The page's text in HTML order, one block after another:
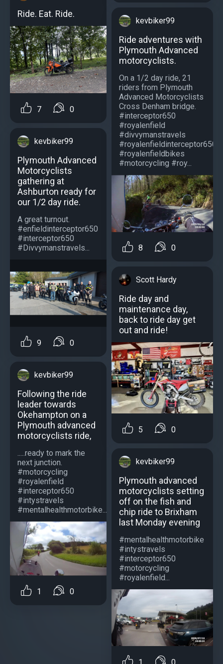
Ride. Eat. Ride.
7 0
kevbiker99
Plymouth Advanced
Motorcyclists
gathering at
Ashburton ready for
our 1/2 day ride.
A great turnout.
#enfieldinterceptor650
#interceptor650
#Divvymanstravels...
9 0
kevbiker99
Following the ride
leader towards
Okehampton on a
Plymouth advanced
motorcyclists ride,
.....ready to mark the
next junction.
#motorcycling
#royalenfield
#interceptor650
#intystravels
#mentalhealthmotorbike...
1 0
kevbiker99
Ride adventures with
Plymouth Advanced
motorcyclists.
On a 1/2 day ride, 21
riders from Plymouth
Advanced Motorcyclists
Cross Denham bridge.
#interceptor650
#royalenfield
#divvymanstravels
#royalenfieldinterceptor650
#royalenfieldbikes
#motorcycling #roy...
8 0
Scott Hardy
Ride day and
maintenance day,
back to ride day get
out and ride!
5 0
kevbiker99
Plymouth advanced
motorcyclists setting
off on the fish and
chip ride to Brixham
last Monday evening
#mentalhealthmotorbike
#intystravels
#interceptor650
#motorcycling
#royalenfield...
1 0